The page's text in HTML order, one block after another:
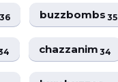
36 buzzbombs35
chazzanim34